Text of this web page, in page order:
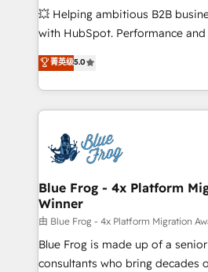
pipeline growth programs •
and CRM optimization •
Execution • 750+ onboardings
implementations • Deep
💥 Helping ambitious B2B
with HubSpot. Performance and
BBD Boom is the HubSpot
to HubSpot Better. We work
solve all your HubSpot
adoption, sales process and
the first time 🔧 Designing and
HubSpot set-up for better
and build using HubSpot 🔌
with other systems 🎓 Training
HubSpot pros 📊 Lead
HubSpot Why us? - SIX HubSpot Accreditations -
awarded by HubSpot after a
菁英级5.0
Blue Frog - 4x Platform
Winner
由 Blue Frog - 4x Platform Migration
Blue Frog is made up of a
consultants who bring decades